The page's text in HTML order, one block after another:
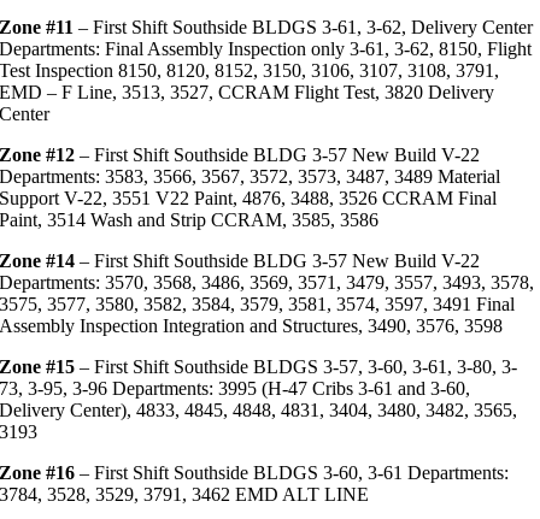
Zone #11 – First Shift Southside BLDGS 3-61, 3-62, Delivery Center
Departments: Final Assembly Inspection only 3-61, 3-62, 8150, Flight
Test Inspection 8150, 8120, 8152, 3150, 3106, 3107, 3108, 3791,
EMD – F Line, 3513, 3527, CCRAM Flight Test, 3820 Delivery
Center
Zone #12 – First Shift Southside BLDG 3-57 New Build V-22
Departments: 3583, 3566, 3567, 3572, 3573, 3487, 3489 Material
Support V-22, 3551 V22 Paint, 4876, 3488, 3526 CCRAM Final
Paint, 3514 Wash and Strip CCRAM, 3585, 3586
Zone #14 – First Shift Southside BLDG 3-57 New Build V-22
Departments: 3570, 3568, 3486, 3569, 3571, 3479, 3557, 3493, 3578,
3575, 3577, 3580, 3582, 3584, 3579, 3581, 3574, 3597, 3491 Final
Assembly Inspection Integration and Structures, 3490, 3576, 3598
Zone #15 – First Shift Southside BLDGS 3-57, 3-60, 3-61, 3-80, 3-
73, 3-95, 3-96 Departments: 3995 (H-47 Cribs 3-61 and 3-60,
Delivery Center), 4833, 4845, 4848, 4831, 3404, 3480, 3482, 3565,
3193
Zone #16 – First Shift Southside BLDGS 3-60, 3-61 Departments:
3784, 3528, 3529, 3791, 3462 EMD ALT LINE